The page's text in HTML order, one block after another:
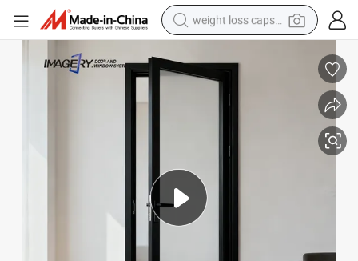
running shoe
living room sofa
wheel loader
electric motorcycle
earbud